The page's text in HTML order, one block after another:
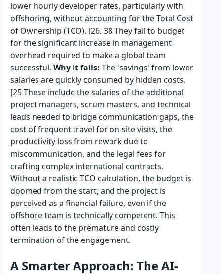
lower hourly developer rates, particularly with
offshoring, without accounting for the Total Cost
of Ownership (TCO). [26, 38 They fail to budget
for the significant increase in management
overhead required to make a global team
successful. Why it fails: The 'savings' from lower
salaries are quickly consumed by hidden costs.
[25 These include the salaries of the additional
project managers, scrum masters, and technical
leads needed to bridge communication gaps, the
cost of frequent travel for on-site visits, the
productivity loss from rework due to
miscommunication, and the legal fees for
crafting complex international contracts.
Without a realistic TCO calculation, the budget is
doomed from the start, and the project is
perceived as a financial failure, even if the
offshore team is technically competent. This
often leads to the premature and costly
termination of the engagement.
A Smarter Approach: The AI-